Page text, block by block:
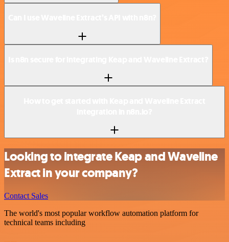
Looking to integrate Keap and Waveline
Extract in your company?
Contact Sales
The world's most popular workflow automation platform for
technical teams including